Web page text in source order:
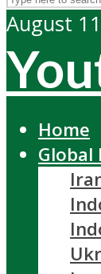
August
Home
Global